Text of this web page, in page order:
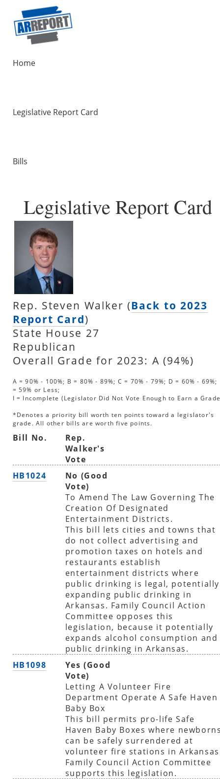
Home
Legislative Report Card
Bills
Legislative Report Card
Rep. Steven Walker (Back to 2023
Report Card)
State House 27
Republican
Overall Grade for 2023: A (94%)
A = 90% - 100%; B = 80% - 89%; C = 70% - 79%; D = 60% - 69%;
= 59% or Less;
I = Incomplete (Legislator Did Not Vote Enough to Earn a
*Denotes a priority bill worth ten points toward a legislator's
grade. All other bills are worth five points.
Bill No.
Rep.
Walker's
Vote
HB1024
No (Good
Vote)
To Amend The Law Governing The
Creation Of Designated
Entertainment Districts.
This bill lets cities and towns that
do not collect advertising and
promotion taxes on hotels and
restaurants establish
entertainment districts where
public drinking is legal, potentially
expanding public drinking in
Arkansas. Family Council Action
Committee opposes this
legislation, because it potentially
expands alcohol consumption and
public drinking in Arkansas.
HB1098
Yes (Good
Vote)
Letting A Volunteer Fire
Department Operate A Safe Haven
Baby Box
This bill permits pro-life Safe
Haven Baby Boxes where
can be safely surrendered at
volunteer fire stations in
Family Council Action Committee
supports this legislation.